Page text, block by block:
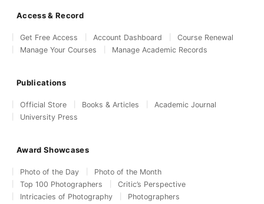
Access & Record
Get Free Access Account Dashboard
Course Renewal
Manage Your Courses
Manage Academic Records
Publications
Official Store Books & Articles
Academic Journal
University Press
Award Showcases
Photo of the Day
Photo of the Month
Top 100 Photographers
Critic’s Perspective
Intricacies of Photography
Photographers